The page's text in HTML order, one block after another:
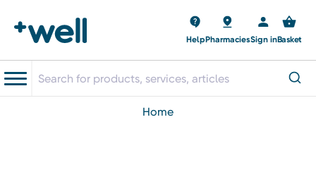
HelpPharmaciesSign inBasket
home